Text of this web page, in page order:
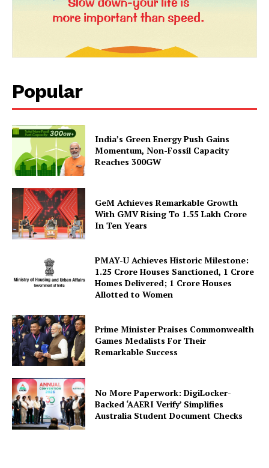
News Week
Magazine PRO
Company
About Us
Privacy Policy
Disclaimer
Contact Us
Popular
India’s Green Energy Push Gains
Momentum, Non-Fossil Capacity
Reaches 300GW
GeM Achieves Remarkable Growth
With GMV Rising To 1.55 Lakh Crore
In Ten Years
PMAY-U Achieves Historic Milestone:
1.25 Crore Houses Sanctioned, 1 Crore
Homes Delivered; 1 Crore Houses
Allotted to Women
Prime Minister Praises Commonwealth
Games Medalists For Their
Remarkable Success
No More Paperwork: DigiLocker-
Backed ‘AAERI Verify’ Simplifies
Australia Student Document Checks